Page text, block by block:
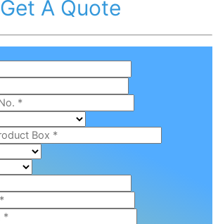
Get A Quote